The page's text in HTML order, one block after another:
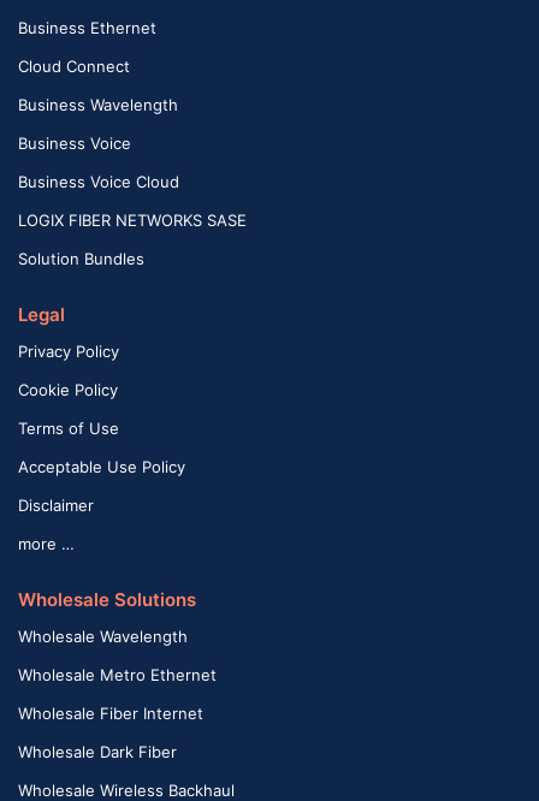
Business Ethernet
Cloud Connect
Business Wavelength
Business Voice
Business Voice Cloud
LOGIX FIBER NETWORKS SASE
Solution Bundles
Legal
Privacy Policy
Cookie Policy
Terms of Use
Acceptable Use Policy
Disclaimer
more …
Wholesale Solutions
Wholesale Wavelength
Wholesale Metro Ethernet
Wholesale Fiber Internet
Wholesale Dark Fiber
Wholesale Wireless Backhaul